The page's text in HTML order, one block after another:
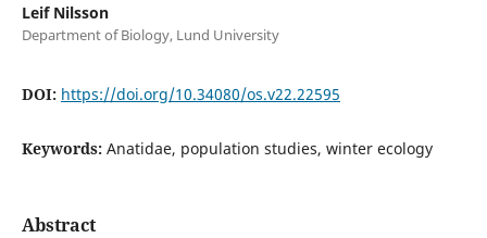
Leif Nilsson
Department of Biology, Lund University
DOI: https://doi.org/10.34080/os.v22.22595
Keywords: Anatidae, population studies, winter ecology
Abstract